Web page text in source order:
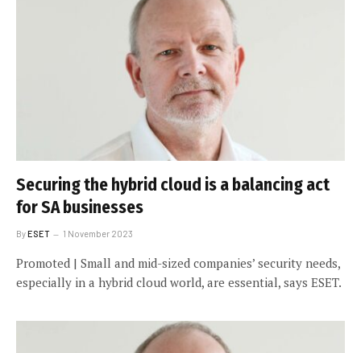
Securing the hybrid cloud is a balancing act
for SA businesses
ByESET 1 November 2023
Promoted | Small and mid-sized companies’ security needs,
especially in a hybrid cloud world, are essential, says ESET.